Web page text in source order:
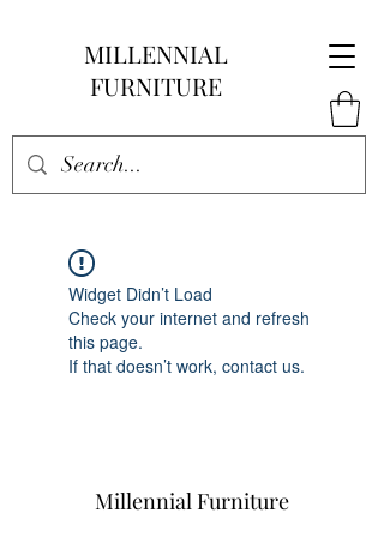
MILLENNIAL
FURNITURE
Widget Didn’t Load
Check your internet and refresh
this page.
If that doesn’t work, contact us.
Millennial Furniture